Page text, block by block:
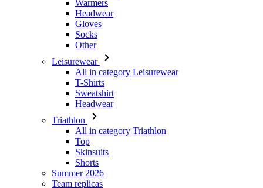
Leisurewear
All in category Leisurewear
T-Shirts
Sweatshirt
Headwear
Triathlon
All in category Triathlon
Top
Skinsuits
Shorts
Summer 2026
Team replicas
Special Editions
Clearance
Gift Vouchers
Kids